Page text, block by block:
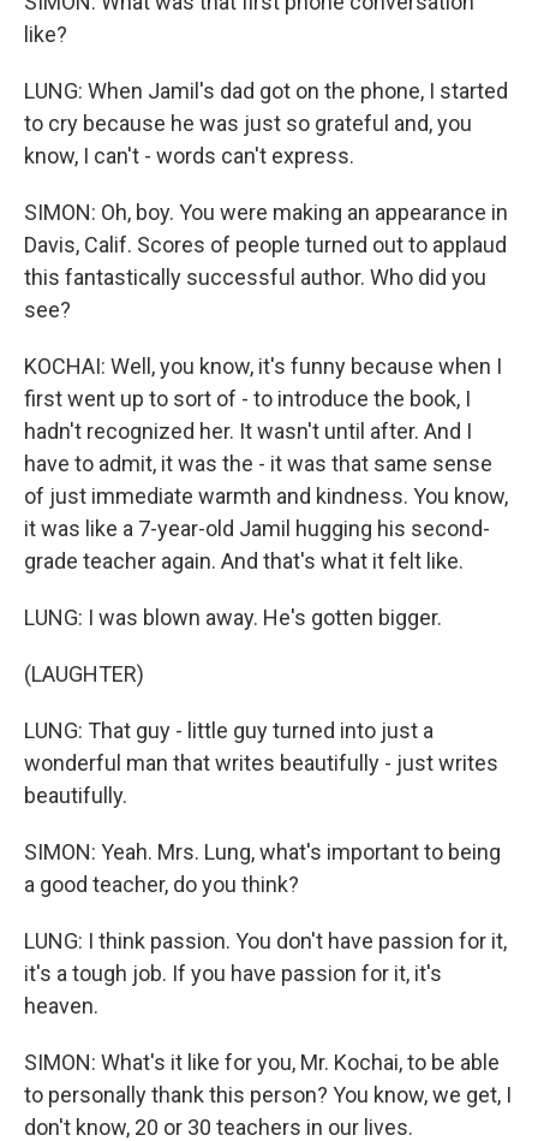
like?
LUNG: When Jamil's dad got on the phone, I started
to cry because he was just so grateful and, you
know, I can't - words can't express.
SIMON: Oh, boy. You were making an appearance in
Davis, Calif. Scores of people turned out to applaud
this fantastically successful author. Who did you
see?
KOCHAI: Well, you know, it's funny because when I
first went up to sort of - to introduce the book, I
hadn't recognized her. It wasn't until after. And I
have to admit, it was the - it was that same sense
of just immediate warmth and kindness. You know,
it was like a 7-year-old Jamil hugging his second-
grade teacher again. And that's what it felt like.
LUNG: I was blown away. He's gotten bigger.
(LAUGHTER)
LUNG: That guy - little guy turned into just a
wonderful man that writes beautifully - just writes
beautifully.
SIMON: Yeah. Mrs. Lung, what's important to being
a good teacher, do you think?
LUNG: I think passion. You don't have passion for it,
it's a tough job. If you have passion for it, it's
heaven.
SIMON: What's it like for you, Mr. Kochai, to be able
to personally thank this person? You know, we get, I
don't know, 20 or 30 teachers in our lives.